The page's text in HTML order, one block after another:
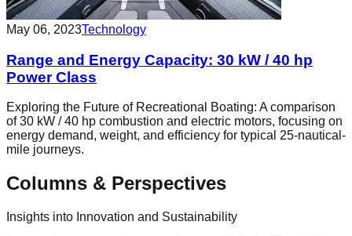
May 06, 2023Technology
Range and Energy Capacity: 30 kW / 40 hp
Power Class
Exploring the Future of Recreational Boating: A comparison
of 30 kW / 40 hp combustion and electric motors, focusing on
energy demand, weight, and efficiency for typical 25-nautical-
mile journeys.
Columns & Perspectives
Insights into Innovation and Sustainability